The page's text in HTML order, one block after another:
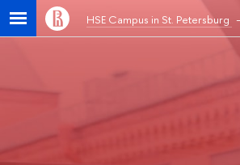
HSE Campus in St. Petersburg